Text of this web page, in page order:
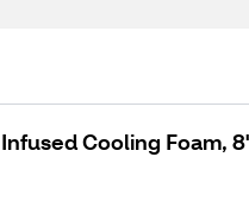
Cooling Foam,